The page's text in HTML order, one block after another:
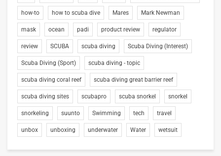
how-to how to scuba dive Mares Mark Newman
mask ocean padi product review regulator
review SCUBA scuba diving Scuba Diving (Interest)
Scuba Diving (Sport) scuba diving - topic
scuba diving coral reef scuba diving great barrier reef
scuba diving sites scubapro scuba snorkel snorkel
snorkeling suunto Swimming tech travel
unbox unboxing underwater Water wetsuit